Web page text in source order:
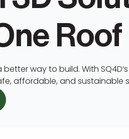
Roof
way to build. With
affordable, and